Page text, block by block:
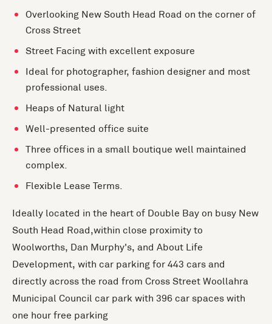
Overlooking New South Head Road on the corner of
Cross Street
Street Facing with excellent exposure
Ideal for photographer, fashion designer and most
professional uses.
Heaps of Natural light
Well-presented office suite
Three offices in a small boutique well maintained
complex.
Flexible Lease Terms.
Ideally located in the heart of Double Bay on busy New
South Head Road,within close proximity to
Woolworths, Dan Murphy's, and About Life
Development, with car parking for 443 cars and
directly across the road from Cross Street Woollahra
Municipal Council car park with 396 car spaces with
one hour free parking